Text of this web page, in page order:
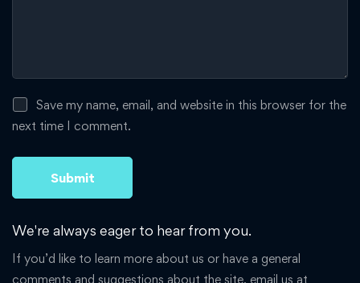
Save my name, email, and website in this browser for the
next time I comment.
We're always eager to hear from you.
If you’d like to learn more about us or have a general
comments and suggestions about the site, email us at